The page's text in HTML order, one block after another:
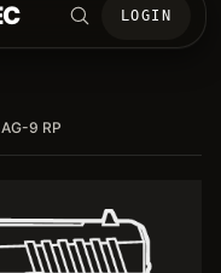
LOGIN
9 RP